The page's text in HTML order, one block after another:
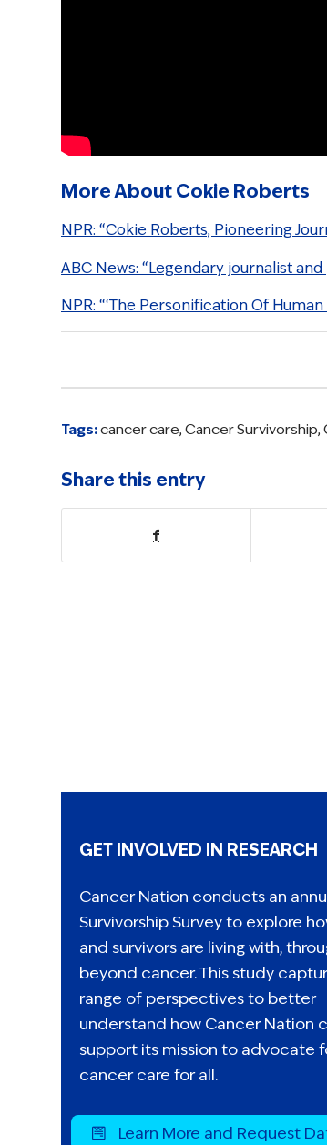
More About Cokie Roberts
NPR: “Cokie Roberts, Pioneering
ABC News: “Legendary journalist
NPR: “‘The Personification Of
Tags:cancer care, Cancer Survivorship,
Share this entry
GET INVOLVED IN RESEARCH
Cancer Nation conducts an
Survivorship Survey to explore
and survivors are living with,
beyond cancer. This study
range of perspectives to better
understand how Cancer Nation
support its mission to advocate
cancer care for all.
Learn More and Request